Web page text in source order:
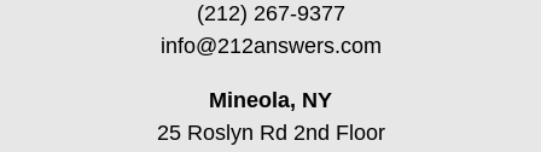
(212) 267-9377
info@212answers.com
Mineola, NY
25 Roslyn Rd 2nd Floor